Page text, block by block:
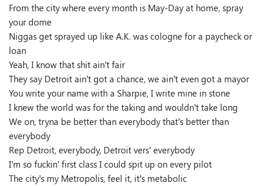
From the city where every month is May-Day at home, spray
your dome
Niggas get sprayed up like A.K. was cologne for a paycheck or
loan
Yeah, I know that shit ain’t fair
They say Detroit ain’t got a chance, we ain’t even got a mayor
You write your name with a Sharpie, I write mine in stone
I knew the world was for the taking and wouldn’t take long
We on, tryna be better than everybody that’s better than
everybody
Rep Detroit, everybody, Detroit vers’ everybody
I’m so fuckin’ first class I could spit up on every pilot
The city’s my Metropolis, feel it, it’s metabolic